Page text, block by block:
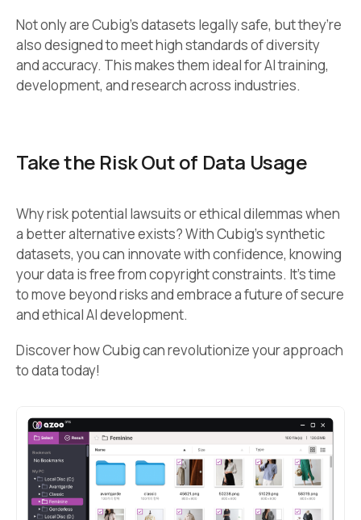
Not only are Cubig’s datasets legally safe, but they’re
also designed to meet high standards of diversity
and accuracy. This makes them ideal for AI training,
development, and research across industries.
Take the Risk Out of Data Usage
Why risk potential lawsuits or ethical dilemmas when
a better alternative exists? With Cubig’s synthetic
datasets, you can innovate with confidence, knowing
your data is free from copyright constraints. It’s time
to move beyond risks and embrace a future of secure
and ethical AI development.
Discover how Cubig can revolutionize your approach
to data today!